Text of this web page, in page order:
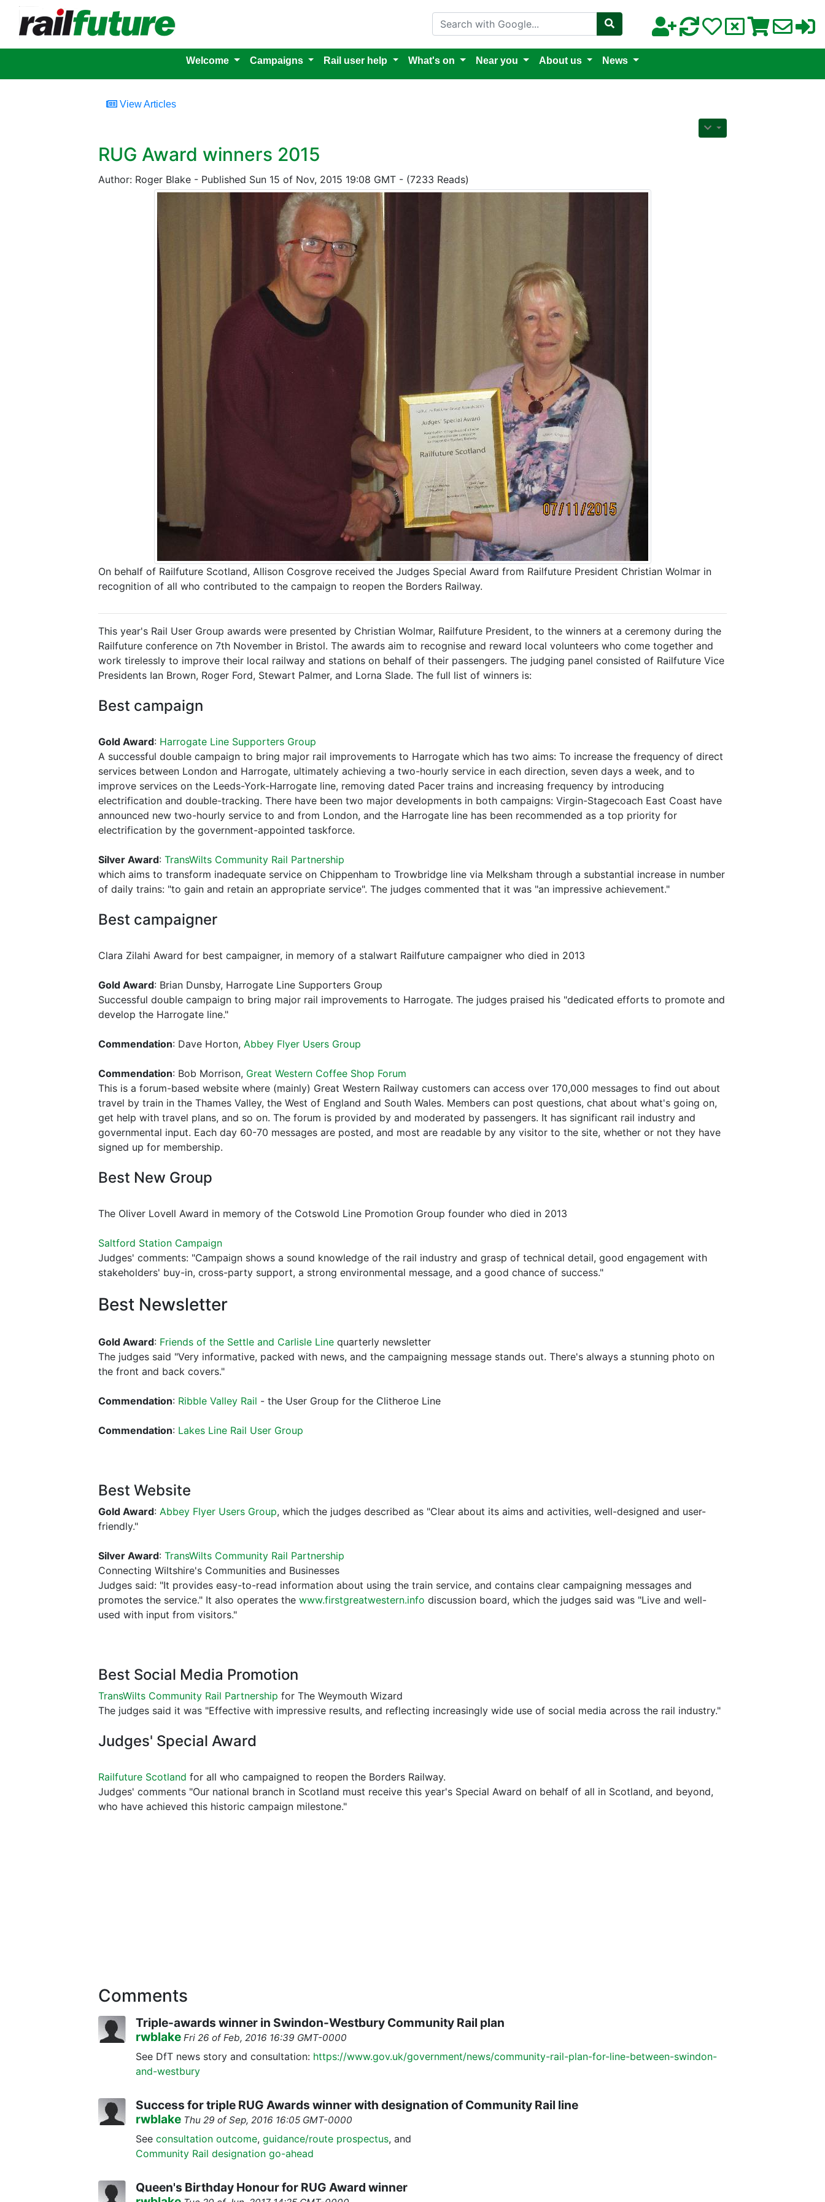
Search with Google
Welcome Campaigns Rail user help What's on Near you About us News
View Articles
RUG Award winners 2015
Author: Roger Blake - Published Sun 15 of Nov, 2015 19:08 GMT - (7233 Reads)
On behalf of Railfuture Scotland, Allison Cosgrove received the Judges Special Award from Railfuture President Christian Wolmar in
recognition of all who contributed to the campaign to reopen the Borders Railway.
This year's Rail User Group awards were presented by Christian Wolmar, Railfuture President, to the winners at a ceremony during the
Railfuture conference on 7th November in Bristol. The awards aim to recognise and reward local volunteers who come together and
work tirelessly to improve their local railway and stations on behalf of their passengers. The judging panel consisted of Railfuture Vice
Presidents Ian Brown, Roger Ford, Stewart Palmer, and Lorna Slade. The full list of winners is:
Best campaign
Gold Award: Harrogate Line Supporters Group
A successful double campaign to bring major rail improvements to Harrogate which has two aims: To increase the frequency of direct
services between London and Harrogate, ultimately achieving a two-hourly service in each direction, seven days a week, and to
improve services on the Leeds-York-Harrogate line, removing dated Pacer trains and increasing frequency by introducing
electrification and double-tracking. There have been two major developments in both campaigns: Virgin-Stagecoach East Coast have
announced new two-hourly service to and from London, and the Harrogate line has been recommended as a top priority for
electrification by the government-appointed taskforce.
Silver Award: TransWilts Community Rail Partnership
which aims to transform inadequate service on Chippenham to Trowbridge line via Melksham through a substantial increase in number
of daily trains: "to gain and retain an appropriate service". The judges commented that it was "an impressive achievement."
Best campaigner
Clara Zilahi Award for best campaigner, in memory of a stalwart Railfuture campaigner who died in 2013
Gold Award: Brian Dunsby, Harrogate Line Supporters Group
Successful double campaign to bring major rail improvements to Harrogate. The judges praised his "dedicated efforts to promote and
develop the Harrogate line."
Commendation: Dave Horton, Abbey Flyer Users Group
Commendation: Bob Morrison, Great Western Coffee Shop Forum
This is a forum-based website where (mainly) Great Western Railway customers can access over 170,000 messages to find out about
travel by train in the Thames Valley, the West of England and South Wales. Members can post questions, chat about what's going on,
get help with travel plans, and so on. The forum is provided by and moderated by passengers. It has significant rail industry and
governmental input. Each day 60-70 messages are posted, and most are readable by any visitor to the site, whether or not they have
signed up for membership.
Best New Group
The Oliver Lovell Award in memory of the Cotswold Line Promotion Group founder who died in 2013
Saltford Station Campaign
Judges' comments: "Campaign shows a sound knowledge of the rail industry and grasp of technical detail, good engagement with
stakeholders' buy-in, cross-party support, a strong environmental message, and a good chance of success."
Best Newsletter
Gold Award: Friends of the Settle and Carlisle Line quarterly newsletter
The judges said "Very informative, packed with news, and the campaigning message stands out. There's always a stunning photo on
the front and back covers."
Commendation: Ribble Valley Rail - the User Group for the Clitheroe Line
Commendation: Lakes Line Rail User Group
Best Website
Gold Award: Abbey Flyer Users Group, which the judges described as "Clear about its aims and activities, well-designed and user-
friendly."
Silver Award: TransWilts Community Rail Partnership
Connecting Wiltshire's Communities and Businesses
Judges said: "It provides easy-to-read information about using the train service, and contains clear campaigning messages and
promotes the service." It also operates the www.firstgreatwestern.info discussion board, which the judges said was "Live and well-
used with input from visitors."
Best Social Media Promotion
TransWilts Community Rail Partnership for The Weymouth Wizard
The judges said it was "Effective with impressive results, and reflecting increasingly wide use of social media across the rail industry."
Judges' Special Award
Railfuture Scotland for all who campaigned to reopen the Borders Railway.
Judges' comments "Our national branch in Scotland must receive this year's Special Award on behalf of all in Scotland, and beyond,
who have achieved this historic campaign milestone."
Comments
Triple-awards winner in Swindon-Westbury Community Rail plan
rwblake Fri 26 of Feb, 2016 16:39 GMT-0000
See DfT news story and consultation: https://www.gov.uk/government/news/community-rail-plan-for-line-between-swindon-
and-westbury
Success for triple RUG Awards winner with designation of Community Rail line
rwblake Thu 29 of Sep, 2016 16:05 GMT-0000
See consultation outcome, guidance/route prospectus, and
Community Rail designation go-ahead
Queen's Birthday Honour for RUG Award winner